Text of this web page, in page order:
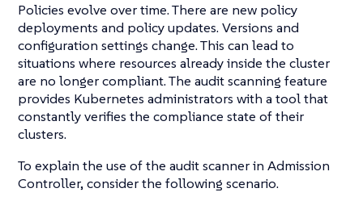
Policies evolve over time. There are new policy
deployments and policy updates. Versions and
configuration settings change. This can lead to
situations where resources already inside the cluster
are no longer compliant. The audit scanning feature
provides Kubernetes administrators with a tool that
constantly verifies the compliance state of their
clusters.
To explain the use of the audit scanner in Admission
Controller, consider the following scenario.